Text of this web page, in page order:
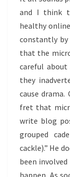
and I think
healthy
constantly by
that the
careful about
they
cause drama.
fret that
write blog
grouped
cackle).” He
been
happen. As